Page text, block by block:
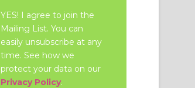
YES! I agree to join the
Mailing List. You can
easily unsubscribe at any
time. See how we
protect your data on our
Privacy Policy.